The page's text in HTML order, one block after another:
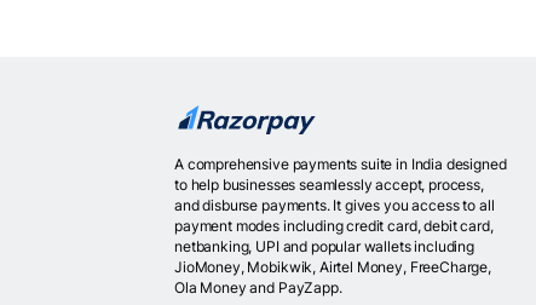
A comprehensive payments suite in India designed
to help businesses seamlessly accept, process,
and disburse payments. It gives you access to all
payment modes including credit card, debit card,
netbanking, UPI and popular wallets including
JioMoney, Mobikwik, Airtel Money, FreeCharge,
Ola Money and PayZapp.